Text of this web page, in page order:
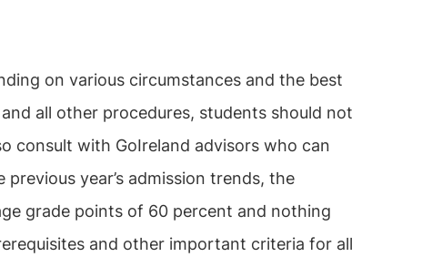
on various circumstances and the best
all other procedures, students should not
consult with GoIreland advisors who can
year’s admission trends, the
grade points of 60 percent and nothing
and other important criteria for all